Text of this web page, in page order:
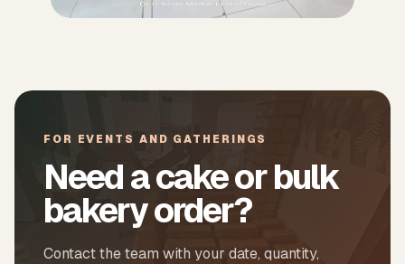
FOR EVENTS AND GATHERINGS
Need a cake or bulk
bakery order?
Contact the team with your date, quantity,